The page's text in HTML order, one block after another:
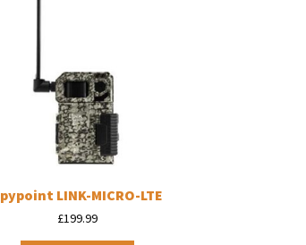
LINK-MICRO-LTE
£199.99